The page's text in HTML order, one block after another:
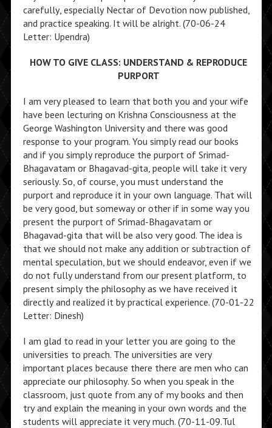
carefully, especially Nectar of Devotion now published,
and practice speaking. It will be alright. (70-06-24
Letter: Upendra)
HOW TO GIVE CLASS: UNDERSTAND & REPRODUCE
PURPORT
I am very pleased to learn that both you and your wife
have been lecturing on Krishna Consciousness at the
George Washington University and there was good
response to your program. You simply read our books
and if you simply reproduce the purport of Srimad-
Bhagavatam or Bhagavad-gita, people will take it very
seriously. So, of course, you must understand the
purport and reproduce it in your own language. That will
be very good, but someway or other if in some way you
present the purport of Srimad-Bhagavatam or
Bhagavad-gita that will be also very good. The idea is
that we should not make any addition or subtraction of
mental speculation, but we should endeavor, even if we
do not fully understand from our present platform, to
present simply the philosophy as we have received it
directly and realized it by practical experience. (70-01-22
Letter: Dinesh)
I am glad to read in your letter you are going to the
universities to preach. The universities are very
important places because there there are men who can
appreciate our philosophy. So when you speak in the
classroom, just quote from any of my books and then
try and explain the meaning in your own words and the
students will appreciate it very much. (70-11-09.Tul